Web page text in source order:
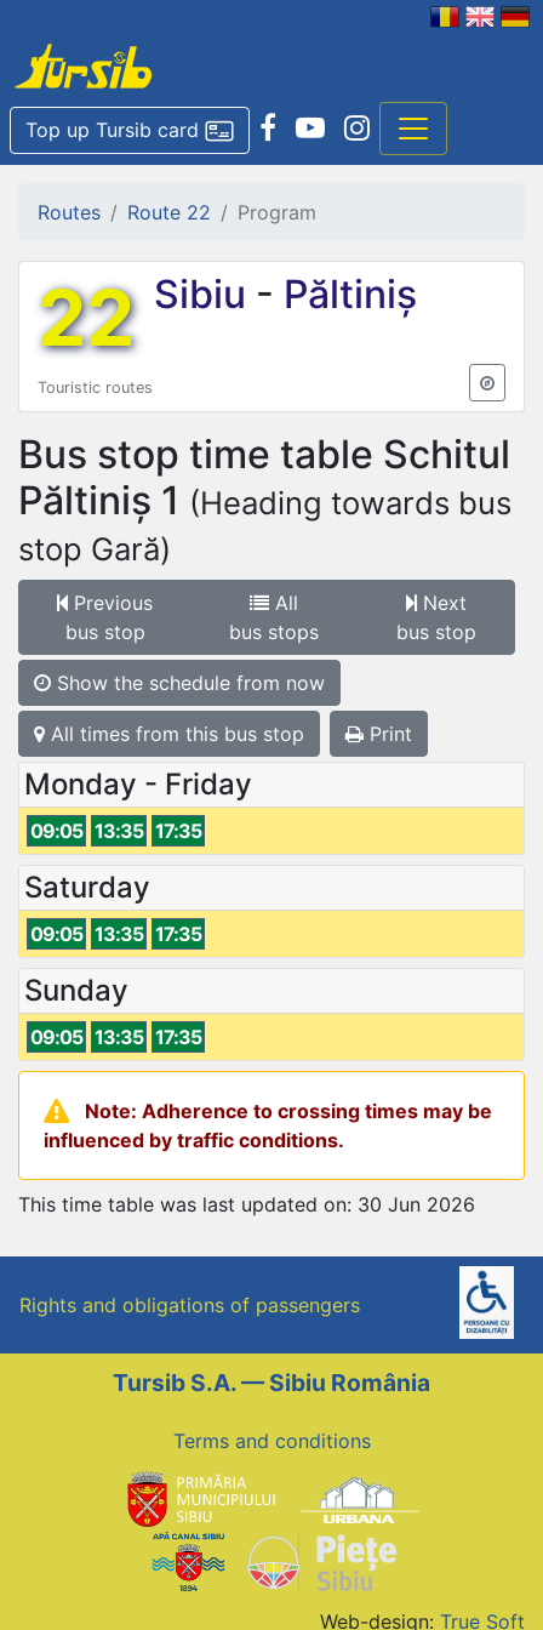
Top up Tursib card
Routes Route 22 Program
22 Sibiu - Păltiniș
Touristic routes
Bus stop time table Schitul
Păltiniș 1 (Heading towards bus
stop Gară)
Previous
bus stop
All
bus stops
Next
bus stop
Show the schedule from now
All times from this bus stop Print
Monday - Friday
09:05 13:35 17:35
Saturday
09:05 13:35 17:35
Sunday
09:05 13:35 17:35
Note: Adherence to crossing times may be
influenced by traffic conditions.
This time table was last updated on: 30 Jun 2026
Rights and obligations of passengers
Tursib S.A. — Sibiu România
Terms and conditions
Web-design: True Soft